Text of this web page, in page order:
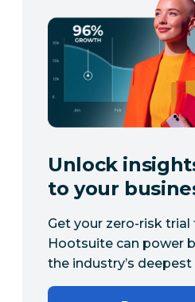
Unlock
to your
Get your zero-risk
Hootsuite can power
the industry’s